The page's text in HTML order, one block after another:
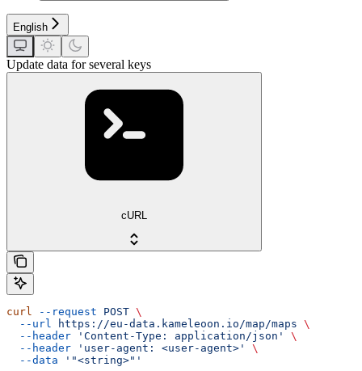
English
Update data for several keys
cURL
curl --request POST \
  --url
https://eu-data.kameleoon.io/map/maps \
  --header
'Content-Type: application/json'
\
  --header
'user-agent: <user-agent>'
\
  --data
'"<string>"'